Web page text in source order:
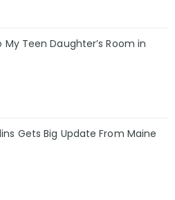
My Teen Daughter’s Room in
Gets Big Update From Maine